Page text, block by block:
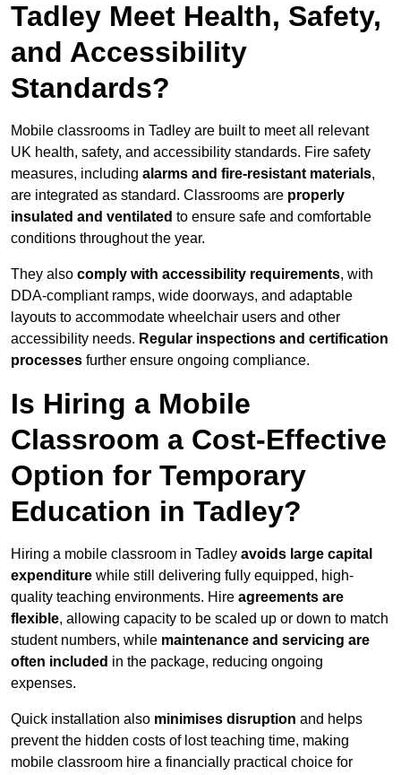
Tadley Meet Health, Safety,
and Accessibility
Standards?
Mobile classrooms in Tadley are built to meet all relevant
UK health, safety, and accessibility standards. Fire safety
measures, including alarms and fire-resistant materials,
are integrated as standard. Classrooms are properly
insulated and ventilated to ensure safe and comfortable
conditions throughout the year.
They also comply with accessibility requirements, with
DDA-compliant ramps, wide doorways, and adaptable
layouts to accommodate wheelchair users and other
accessibility needs. Regular inspections and certification
processes further ensure ongoing compliance.
Is Hiring a Mobile
Classroom a Cost-Effective
Option for Temporary
Education in Tadley?
Hiring a mobile classroom in Tadley avoids large capital
expenditure while still delivering fully equipped, high-
quality teaching environments. Hire agreements are
flexible, allowing capacity to be scaled up or down to match
student numbers, while maintenance and servicing are
often included in the package, reducing ongoing
expenses.
Quick installation also minimises disruption and helps
prevent the hidden costs of lost teaching time, making
mobile classroom hire a financially practical choice for